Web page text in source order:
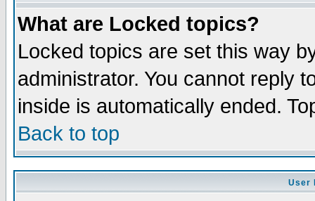
What are Locked topics?
Locked topics are set this way
administrator. You cannot reply
inside is automatically ended.
Back to top
User